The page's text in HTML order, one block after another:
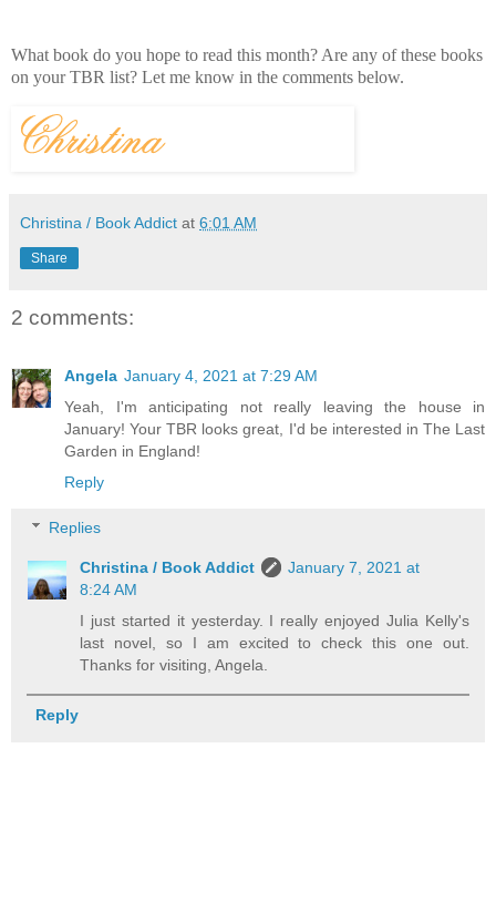
What book do you hope to read this month? Are any of these books
on your TBR list? Let me know in the comments below.
Christina / Book Addict at 6:01 AM
Share
2 comments:
Angela January 4, 2021 at 7:29 AM
Yeah, I'm anticipating not really leaving the house in
January! Your TBR looks great, I'd be interested in The Last
Garden in England!
Reply
Replies
Christina / Book Addict
January 7, 2021 at
8:24 AM
I just started it yesterday. I really enjoyed Julia Kelly's
last novel, so I am excited to check this one out.
Thanks for visiting, Angela.
Reply